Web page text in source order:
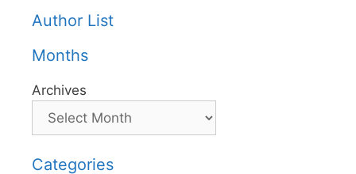
Author List
Months
Archives
Categories